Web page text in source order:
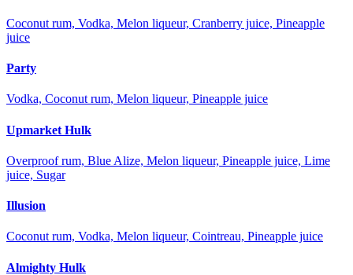
Coconut rum, Vodka, Melon liqueur, Cranberry juice, Pineapple
juice
Party
Vodka, Coconut rum, Melon liqueur, Pineapple juice
Upmarket Hulk
Overproof rum, Blue Alize, Melon liqueur, Pineapple juice, Lime
juice, Sugar
Illusion
Coconut rum, Vodka, Melon liqueur, Cointreau, Pineapple juice
Almighty Hulk